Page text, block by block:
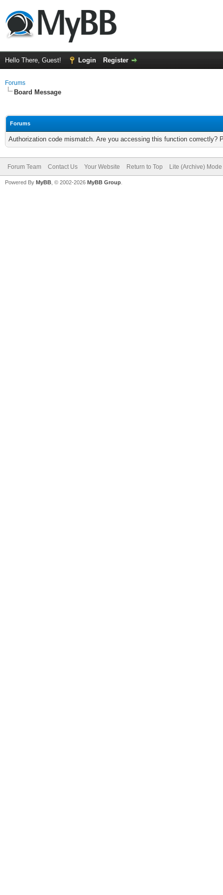
Hello There, Guest! Login Register
Forums
Board Message
Forums
Authorization code mismatch. Are you accessing this function correctly?
Forum Team Contact Us Your Website Return to Top Lite (Archive) Mode
Powered By MyBB , © 2002-2026 MyBB Group